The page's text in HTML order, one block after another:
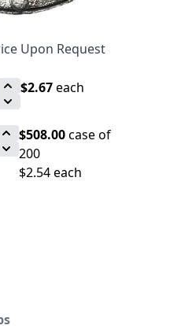
INVENTORY
Upon Request
$2.67each
$508.00case of
200
$2.54 each